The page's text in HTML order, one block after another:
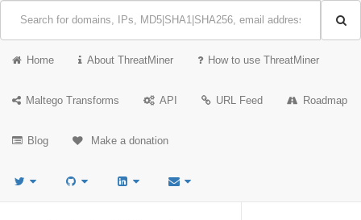
Home About ThreatMiner How to use ThreatMiner
Maltego Transforms API URL Feed Roadmap
Blog Make a donation